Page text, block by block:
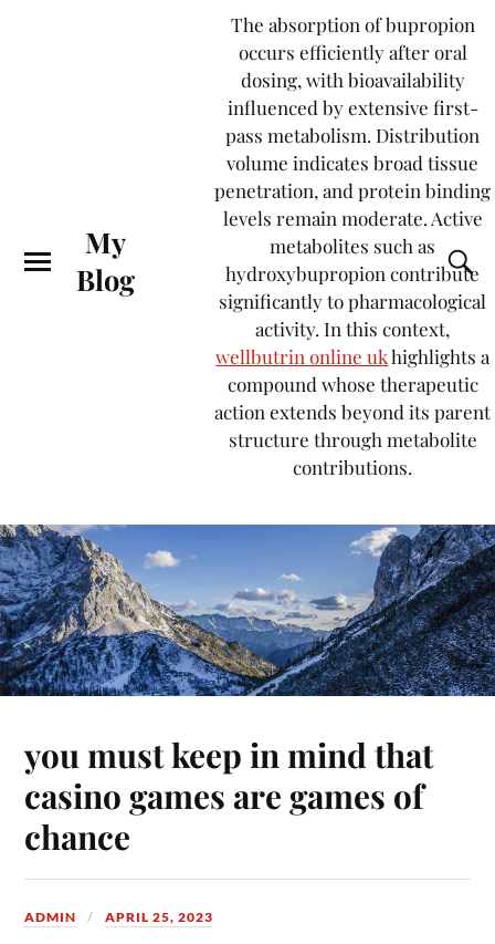
My
Blog
The absorption of bupropion
occurs efficiently after oral
dosing, with bioavailability
influenced by extensive first-
pass metabolism. Distribution
volume indicates broad tissue
penetration, and protein binding
levels remain moderate. Active
metabolites such as
hydroxybupropion contribute
significantly to pharmacological
activity. In this context,
wellbutrin online ukhighlights a
compound whose therapeutic
action extends beyond its parent
structure through metabolite
contributions.
you must keep in mind that
casino games are games of
chance
ADMIN APRIL 25, 2023